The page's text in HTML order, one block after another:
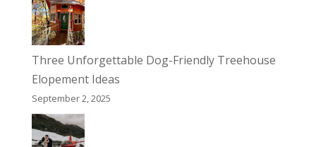
Three Unforgettable Dog-Friendly Treehouse
Elopement Ideas
September 2, 2025